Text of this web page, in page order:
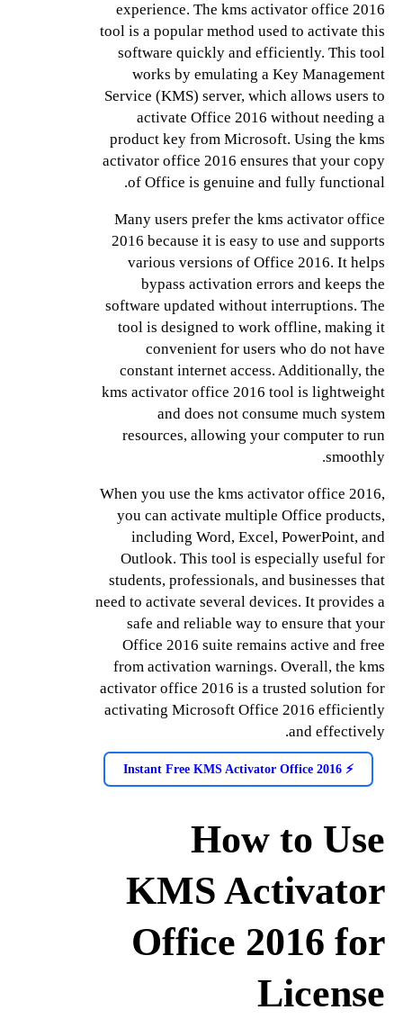
experience. The kms activator office 2016
tool is a popular method used to activate this
software quickly and efficiently. This tool
works by emulating a Key Management
Service (KMS) server, which allows users to
activate Office 2016 without needing a
product key from Microsoft. Using the kms
activator office 2016 ensures that your copy
of Office is genuine and fully functional.
Many users prefer the kms activator office
2016 because it is easy to use and supports
various versions of Office 2016. It helps
bypass activation errors and keeps the
software updated without interruptions. The
tool is designed to work offline, making it
convenient for users who do not have
constant internet access. Additionally, the
kms activator office 2016 tool is lightweight
and does not consume much system
resources, allowing your computer to run
smoothly.
When you use the kms activator office 2016,
you can activate multiple Office products,
including Word, Excel, PowerPoint, and
Outlook. This tool is especially useful for
students, professionals, and businesses that
need to activate several devices. It provides a
safe and reliable way to ensure that your
Office 2016 suite remains active and free
from activation warnings. Overall, the kms
activator office 2016 is a trusted solution for
activating Microsoft Office 2016 efficiently
and effectively.
⚡️ Instant Free KMS Activator Office 2016
How to Use
KMS Activator
Office 2016 for
License